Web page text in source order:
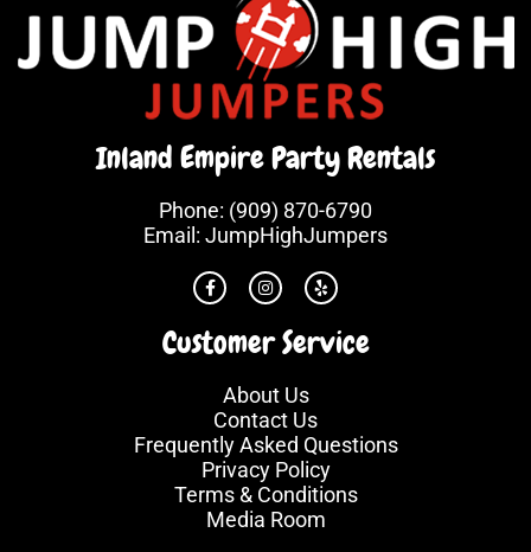
Inland Empire Party Rentals
Phone: (909) 870-6790
Email: JumpHighJumpers
Customer Service
About Us
Contact Us
Frequently Asked Questions
Privacy Policy
Terms & Conditions
Media Room